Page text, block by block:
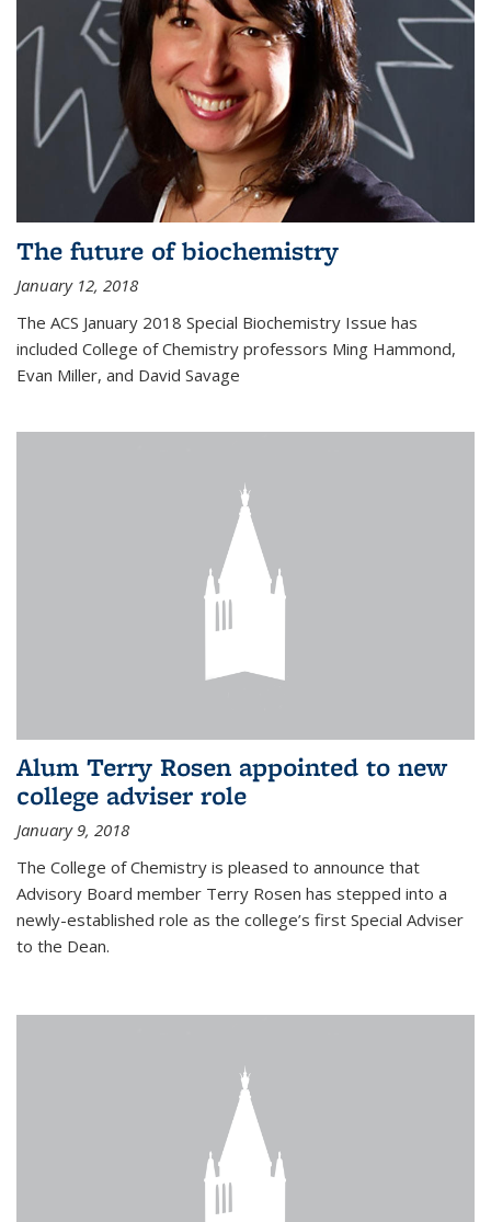
The future of biochemistry
January 12, 2018
The ACS January 2018 Special Biochemistry Issue has
included College of Chemistry professors Ming Hammond,
Evan Miller, and David Savage
Alum Terry Rosen appointed to new
college adviser role
January 9, 2018
The College of Chemistry is pleased to announce that
Advisory Board member Terry Rosen has stepped into a
newly-established role as the college’s first Special Adviser
to the Dean.